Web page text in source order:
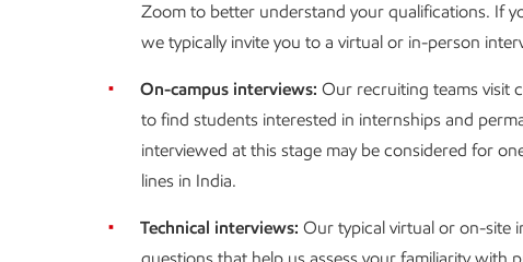
Zoom to better understand your qualifications. If
we typically invite you to a virtual or in-person
On-campus interviews: Our recruiting teams visit
to find students interested in internships and
interviewed at this stage may be considered for
lines in India.
Technical interviews: Our typical virtual or on-site